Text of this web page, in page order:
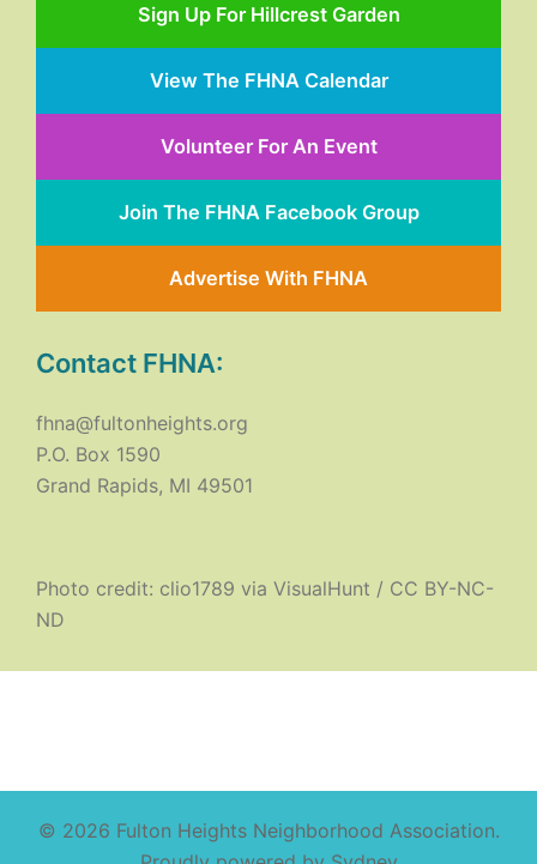
Sign Up For Hillcrest Garden
View The FHNA Calendar
Volunteer For An Event
Join The FHNA Facebook Group
Advertise With FHNA
Contact FHNA:
fhna@fultonheights.org
P.O. Box 1590
Grand Rapids, MI 49501
Photo credit: clio1789 via VisualHunt / CC BY-NC-
ND
© 2026 Fulton Heights Neighborhood Association.